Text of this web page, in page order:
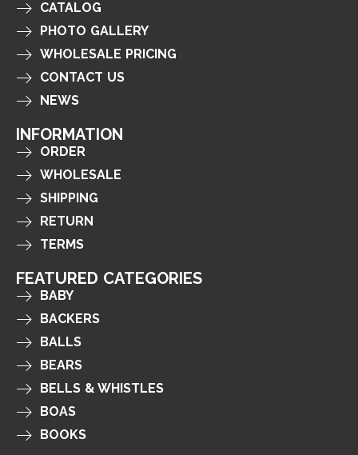
CATALOG
PHOTO GALLERY
WHOLESALE PRICING
CONTACT US
NEWS
INFORMATION
ORDER
WHOLESALE
SHIPPING
RETURN
TERMS
FEATURED CATEGORIES
BABY
BACKERS
BALLS
BEARS
BELLS & WHISTLES
BOAS
BOOKS